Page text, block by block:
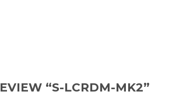
“S-LCRDM-MK2”